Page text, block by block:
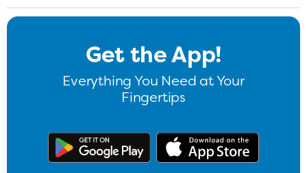
Get the App!
Everything You Need at Your
Fingertips
Get the app on Google Play